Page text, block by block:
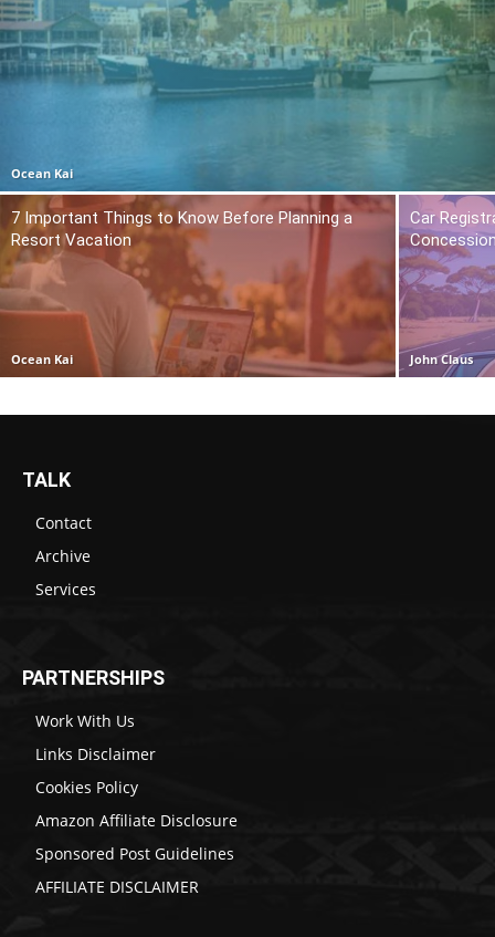
Ocean Kai
7 Important Things to Know Before Planning a
Resort Vacation
Ocean Kai
Car
John Claus
TALK
Contact
Archive
Services
PARTNERSHIPS
Work With Us
Links Disclaimer
Cookies Policy
Amazon Affiliate Disclosure
Sponsored Post Guidelines
AFFILIATE DISCLAIMER